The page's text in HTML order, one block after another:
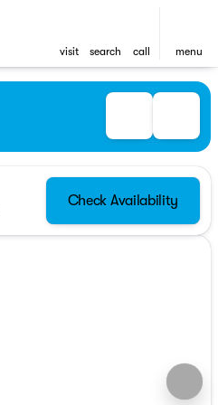
visit search call menu
Check Availability